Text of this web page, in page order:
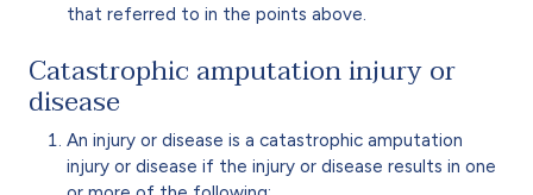
that referred to in the points above.
Catastrophic amputation injury or
disease
An injury or disease is a catastrophic amputation
injury or disease if the injury or disease results in one